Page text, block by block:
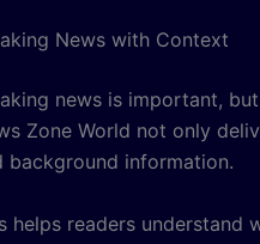
News with Context
news is important,
Zone World not only
background information.
helps readers understand